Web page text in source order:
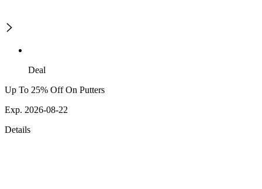
Deal
Up To 25% Off On Putters
Exp. 2026-08-22
Details